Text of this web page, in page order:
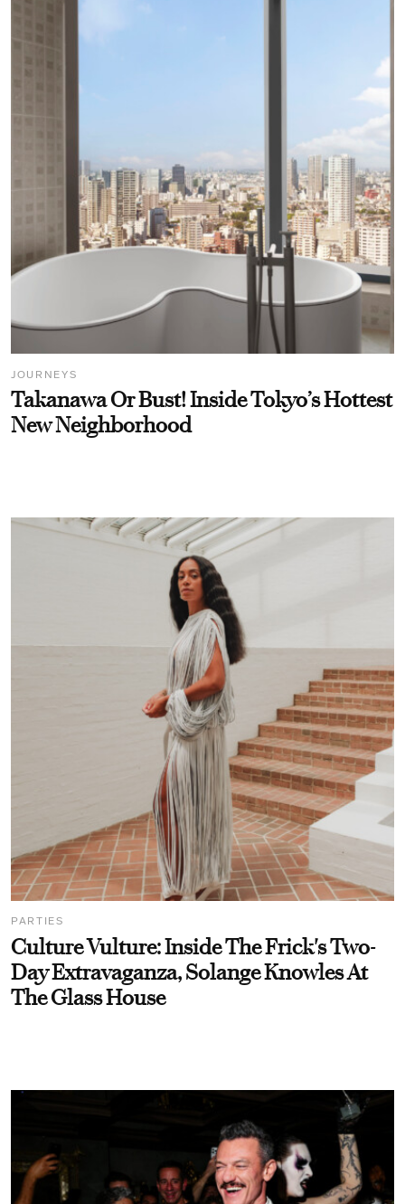
JOURNEYS
Takanawa Or Bust! Inside Tokyo’s Hottest
New Neighborhood
PARTIES
Culture Vulture: Inside The Frick's Two-
Day Extravaganza, Solange Knowles At
The Glass House